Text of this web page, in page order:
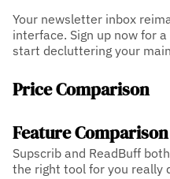
Your newsletter inbox
interface. Sign up now for
start decluttering your
Price Comparison
Feature Comparison
Supscrib and ReadBuff
the right tool for you really